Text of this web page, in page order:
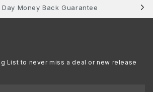
Day Money Back Guarantee
List to never miss a deal or new release